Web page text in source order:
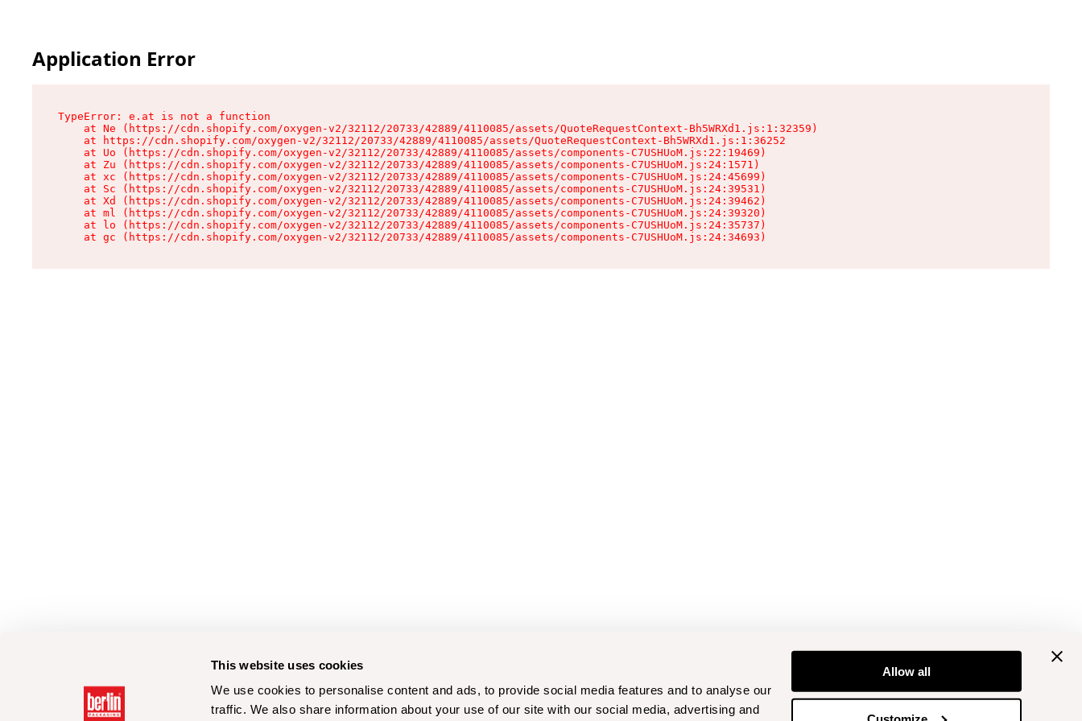
This website uses cookies
We use cookies to personalise content and ads, to provide social media features and to analyse our
traffic. We also share information about your use of our site with our social media, advertising and
Allow all
Application Error
TypeError: e.at is not a function
    at Ne (https://cdn.shopify.com/oxygen-v2/32112/20733/42889/4110085/assets/QuoteRequestContext-Bh5WRXd1.js:1:32359)
    at https://cdn.shopify.com/oxygen-v2/32112/20733/42889/4110085/assets/QuoteRequestContext-Bh5WRXd1.js:1:36252
    at Uo (https://cdn.shopify.com/oxygen-v2/32112/20733/42889/4110085/assets/components-C7USHUoM.js:22:19469)
    at Zu (https://cdn.shopify.com/oxygen-v2/32112/20733/42889/4110085/assets/components-C7USHUoM.js:24:1571)
    at xc (https://cdn.shopify.com/oxygen-v2/32112/20733/42889/4110085/assets/components-C7USHUoM.js:24:45699)
    at Sc (https://cdn.shopify.com/oxygen-v2/32112/20733/42889/4110085/assets/components-C7USHUoM.js:24:39531)
    at Xd (https://cdn.shopify.com/oxygen-v2/32112/20733/42889/4110085/assets/components-C7USHUoM.js:24:39462)
    at ml (https://cdn.shopify.com/oxygen-v2/32112/20733/42889/4110085/assets/components-C7USHUoM.js:24:39320)
    at lo (https://cdn.shopify.com/oxygen-v2/32112/20733/42889/4110085/assets/components-C7USHUoM.js:24:35737)
    at gc (https://cdn.shopify.com/oxygen-v2/32112/20733/42889/4110085/assets/components-C7USHUoM.js:24:34693)